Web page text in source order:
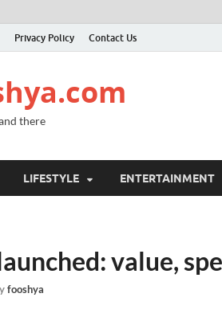
Privacy Policy Contact Us
there
LIFESTYLE ENTERTAINMENT
value,
fooshya